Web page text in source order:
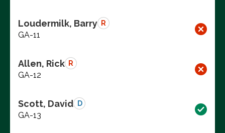
Loudermilk, Barry R
GA-11
Allen, Rick R
GA-12
Scott, David D
GA-13